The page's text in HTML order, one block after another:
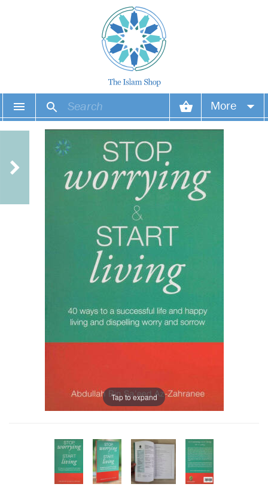
More
Wish list
Tap to expand